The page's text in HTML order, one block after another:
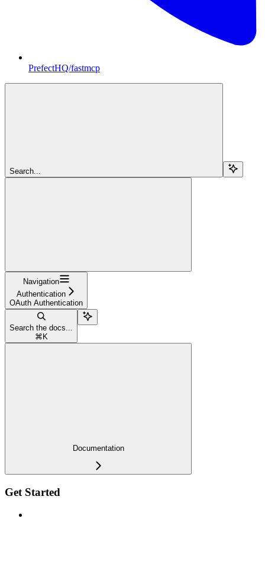
PrefectHQ/fastmcp
Search...
Navigation
Authentication
OAuth Authentication
Search the docs...
⌘ K
Documentation
Get Started